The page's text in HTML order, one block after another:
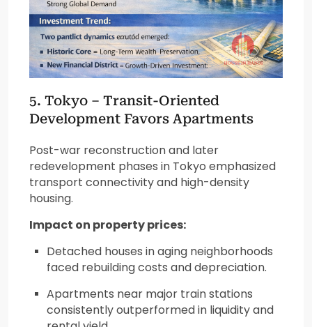
5. Tokyo – Transit-Oriented
Development Favors Apartments
Post-war reconstruction and later
redevelopment phases in Tokyo emphasized
transport connectivity and high-density
housing.
Impact on property prices:
Detached houses in aging neighborhoods
faced rebuilding costs and depreciation.
Apartments near major train stations
consistently outperformed in liquidity and